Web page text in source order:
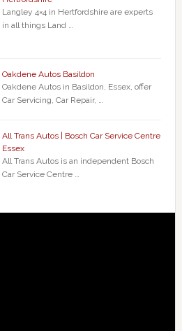
Langley 4×4 in Hertfordshire are experts
in all things Land …
Oakdene Autos Basildon
Oakdene Autos in Basildon, Essex, offer
Car Servicing, Car Repair, …
All Trans Autos | Bosch Car Service Centre
Essex
All Trans Autos is an independent Bosch
Car Service Centre …